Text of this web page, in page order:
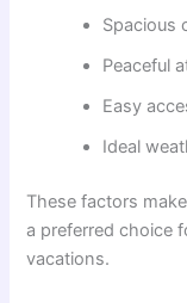
Spacious
Peaceful
Easy
Ideal
These factors make
a preferred choice
vacations.